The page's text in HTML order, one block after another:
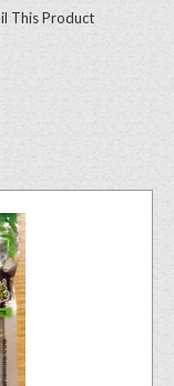
This Product